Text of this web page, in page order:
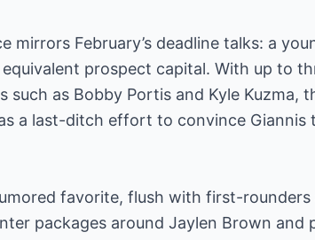
mirrors February’s deadline talks: a
prospect capital. With up to
as Bobby Portis and Kyle Kuzma,
a last-ditch effort to convince Giannis
favorite, flush with first-
packages around Jaylen Brown and